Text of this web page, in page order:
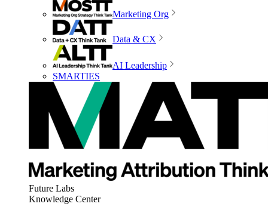
Marketing Org
Data & CX
AI Leadership
SMARTIES
Future Labs
Knowledge Center